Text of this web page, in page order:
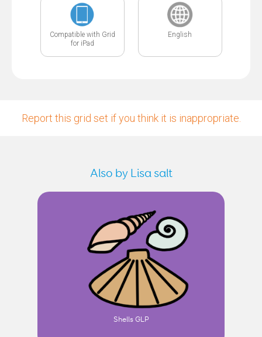
Compatible with Grid
for iPad
English
Report this grid set if you think it is inappropriate.
Also by Lisa salt
Shells GLP